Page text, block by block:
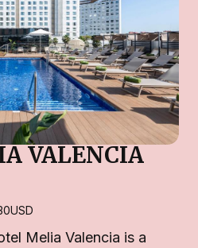
VALENCIA
USD
Melia Valencia is a